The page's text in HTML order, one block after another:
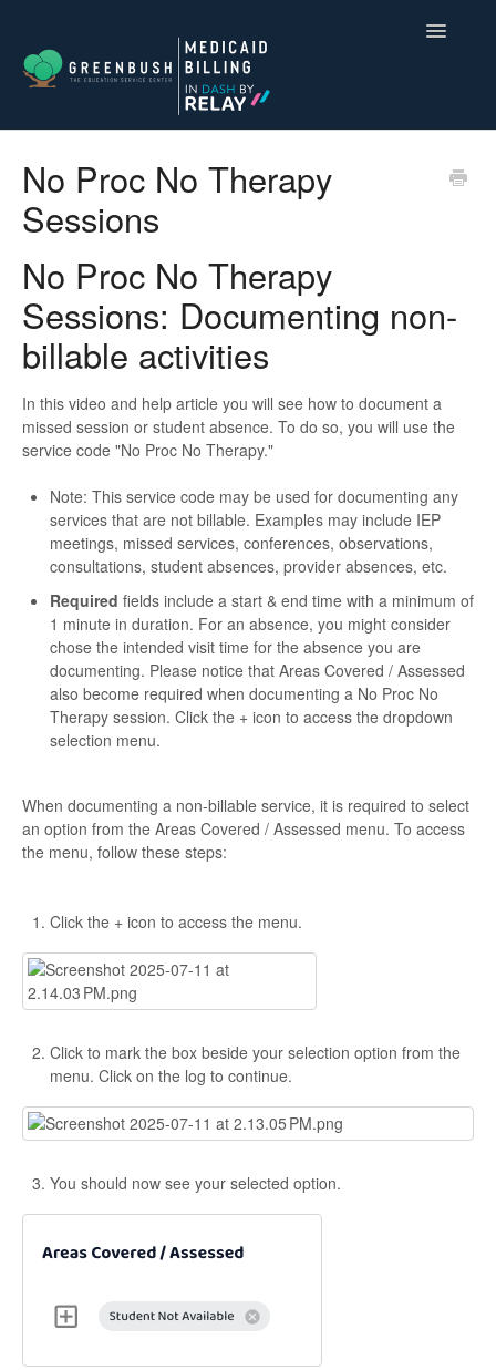
Toggle
Contact
No Proc No Therapy
Sessions
No Proc No Therapy
Sessions: Documenting non-
billable activities
In this video and help article you will see how to document a
missed session or student absence. To do so, you will use the
service code "No Proc No Therapy."
Note: This service code may be used for documenting any
services that are not billable. Examples may include IEP
meetings, missed services, conferences, observations,
consultations, student absences, provider absences, etc.
Required fields include a start & end time with a minimum of
1 minute in duration. For an absence, you might consider
chose the intended visit time for the absence you are
documenting. Please notice that Areas Covered / Assessed
also become required when documenting a No Proc No
Therapy session. Click the + icon to access the dropdown
selection menu.
When documenting a non-billable service, it is required to select
an option from the Areas Covered / Assessed menu. To access
the menu, follow these steps:
Click the + icon to access the menu.
Click to mark the box beside your selection option from the
menu. Click on the log to continue.
You should now see your selected option.